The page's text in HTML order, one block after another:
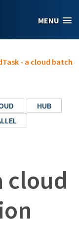
MENU
- a cloud batch
HUB
cloud